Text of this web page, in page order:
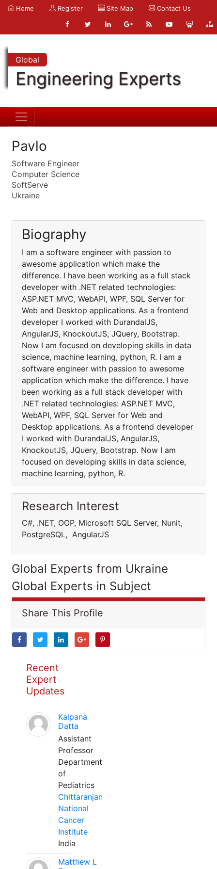
Home Register Site Map Contact Us
Global
Engineering Experts
Pavlo
Software Engineer
Computer Science
SoftServe
Ukraine
Biography
I am a software engineer with passion to
awesome application which make the
difference. I have been working as a full stack
developer with .NET related technologies:
ASP.NET MVC, WebAPI, WPF, SQL Server for
Web and Desktop applications. As a frontend
developer I worked with DurandalJS,
AngularJS, KnockoutJS, JQuery, Bootstrap.
Now I am focused on developing skills in data
science, machine learning, python, R. I am a
software engineer with passion to awesome
application which make the difference. I have
been working as a full stack developer with
.NET related technologies: ASP.NET MVC,
WebAPI, WPF, SQL Server for Web and
Desktop applications. As a frontend developer
I worked with DurandalJS, AngularJS,
KnockoutJS, JQuery, Bootstrap. Now I am
focused on developing skills in data science,
machine learning, python, R.
Research Interest
C#, .NET, OOP, Microsoft SQL Server, Nunit,
PostgreSQL, AngularJS
Global Experts from Ukraine
Global Experts in Subject
Share This Profile
Recent
Expert
Updates
Kalpana
Datta
Assistant
Professor
Department
of
Pediatrics
Chittaranjan
National
Cancer
Institute
India
Matthew L